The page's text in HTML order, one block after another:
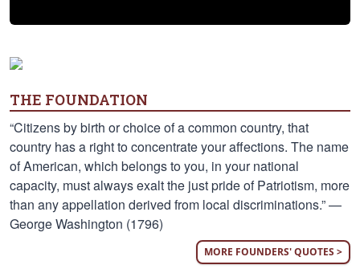
THE FOUNDATION
“Citizens by birth or choice of a common country, that
country has a right to concentrate your affections. The name
of American, which belongs to you, in your national
capacity, must always exalt the just pride of Patriotism, more
than any appellation derived from local discriminations.” —
George Washington (1796)
MORE FOUNDERS' QUOTES >